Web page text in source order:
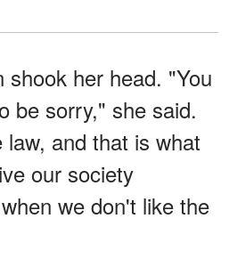
shook her head. "You
be sorry," she said.
law, and that is what
our society
we don't like the